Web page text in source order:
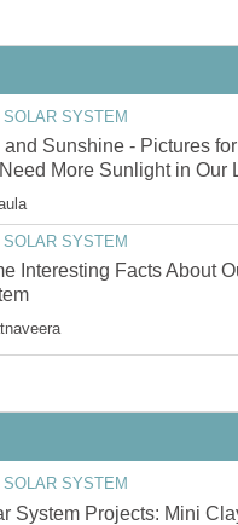
SOLAR SYSTEM
and Sunshine - Pictures
More Sunlight in Our
SOLAR SYSTEM
Interesting Facts About
SOLAR SYSTEM
System Projects: Mini